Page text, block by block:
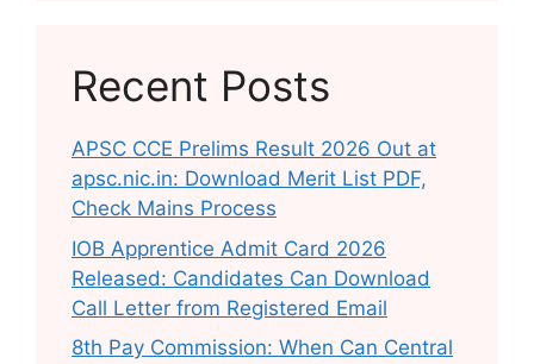
Recent Posts
APSC CCE Prelims Result 2026 Out at
apsc.nic.in: Download Merit List PDF,
Check Mains Process
IOB Apprentice Admit Card 2026
Released: Candidates Can Download
Call Letter from Registered Email
8th Pay Commission: When Can Central